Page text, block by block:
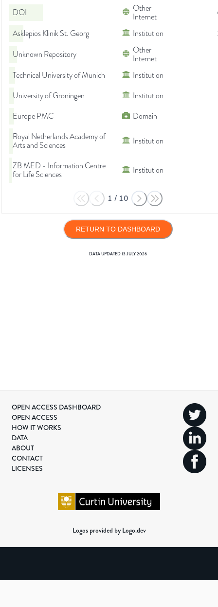
DOI
Other
Internet
Asklepios Klinik St. Georg
Institution
Unknown Repository
Other
Internet
Technical University of Munich
Institution
University of Groningen
Institution
Europe PMC
Domain
Royal Netherlands Academy of
Arts and Sciences
Institution
ZB MED - Information Centre
for Life Sciences
Institution
1 / 10
RETURN TO DASHBOARD
DATA UPDATED13 JULY 2026
OPEN ACCESS DASHBOARD
OPEN ACCESS
HOW IT WORKS
DATA
ABOUT
CONTACT
LICENSES
Logos provided by Logo.dev